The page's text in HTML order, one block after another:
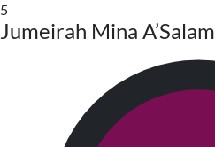
5
Jumeirah Mina A’Salam